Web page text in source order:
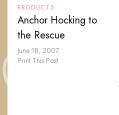
PRODUCTS
Anchor Hocking to
the Rescue
June 18, 2007
Print This Post